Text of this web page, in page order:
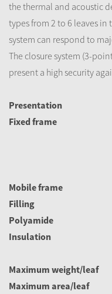
the thermal and acoustic
types from 2 to 6 leaves in
system can respond to
The closure system (3-
present a high security
Presentation
Fixed frame
Mobile frame
Filling
Polyamide
Insulation
Maximum weight/leaf
Maximum area/leaf